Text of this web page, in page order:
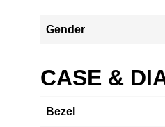
Gender
CASE &
Bezel